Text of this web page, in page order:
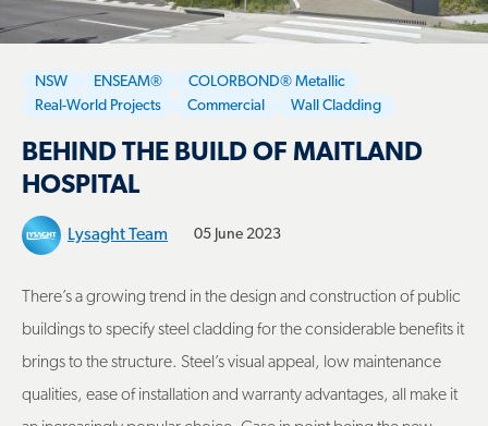
NSW ENSEAM®
COLORBOND® Metallic
Real-World Projects
Commercial Wall Cladding
BEHIND THE BUILD OF MAITLAND
HOSPITAL
Lysaght Team 05 June 2023
There’s a growing trend in the design and construction of public
buildings to specify steel cladding for the considerable benefits it
brings to the structure. Steel’s visual appeal, low maintenance
qualities, ease of installation and warranty advantages, all make it